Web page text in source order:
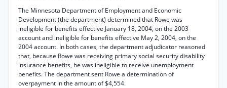
The Minnesota Department of Employment and Economic
Development (the department) determined that Rowe was
ineligible for benefits effective January 18, 2004, on the 2003
account and ineligible for benefits effective May 2, 2004, on the
2004 account. In both cases, the department adjudicator reasoned
that, because Rowe was receiving primary social security disability
insurance benefits, he was ineligible to receive unemployment
benefits. The department sent Rowe a determination of
overpayment in the amount of $4,554.